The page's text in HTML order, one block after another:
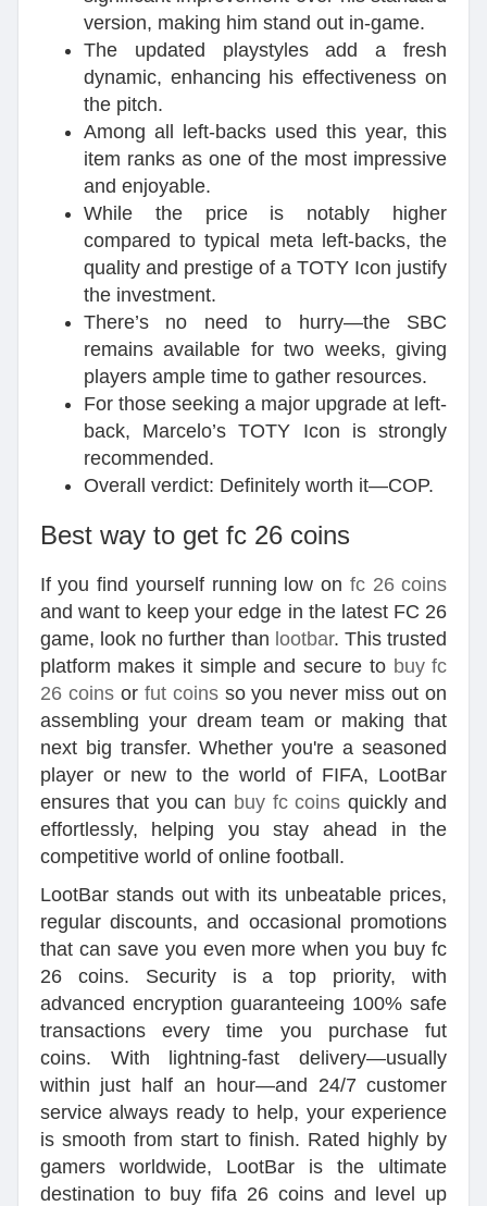
version, making him stand out in-game.
The updated playstyles add a fresh
dynamic, enhancing his effectiveness on
the pitch.
Among all left-backs used this year, this
item ranks as one of the most impressive
and enjoyable.
While the price is notably higher
compared to typical meta left-backs, the
quality and prestige of a TOTY Icon justify
the investment.
There’s no need to hurry—the SBC
remains available for two weeks, giving
players ample time to gather resources.
For those seeking a major upgrade at left-
back, Marcelo’s TOTY Icon is strongly
recommended.
Overall verdict: Definitely worth it—COP.
Best way to get fc 26 coins
If you find yourself running low on fc 26 coins
and want to keep your edge in the latest FC 26
game, look no further than lootbar. This trusted
platform makes it simple and secure to buy fc
26 coinsor fut coinsso you never miss out on
assembling your dream team or making that
next big transfer. Whether you're a seasoned
player or new to the world of FIFA, LootBar
ensures that you can buy fc coins quickly and
effortlessly, helping you stay ahead in the
competitive world of online football.
LootBar stands out with its unbeatable prices,
regular discounts, and occasional promotions
that can save you even more when you buy fc
26 coins. Security is a top priority, with
advanced encryption guaranteeing 100% safe
transactions every time you purchase fut
coins. With lightning-fast delivery—usually
within just half an hour—and 24/7 customer
service always ready to help, your experience
is smooth from start to finish. Rated highly by
gamers worldwide, LootBar is the ultimate
destination to buy fifa 26 coins and level up